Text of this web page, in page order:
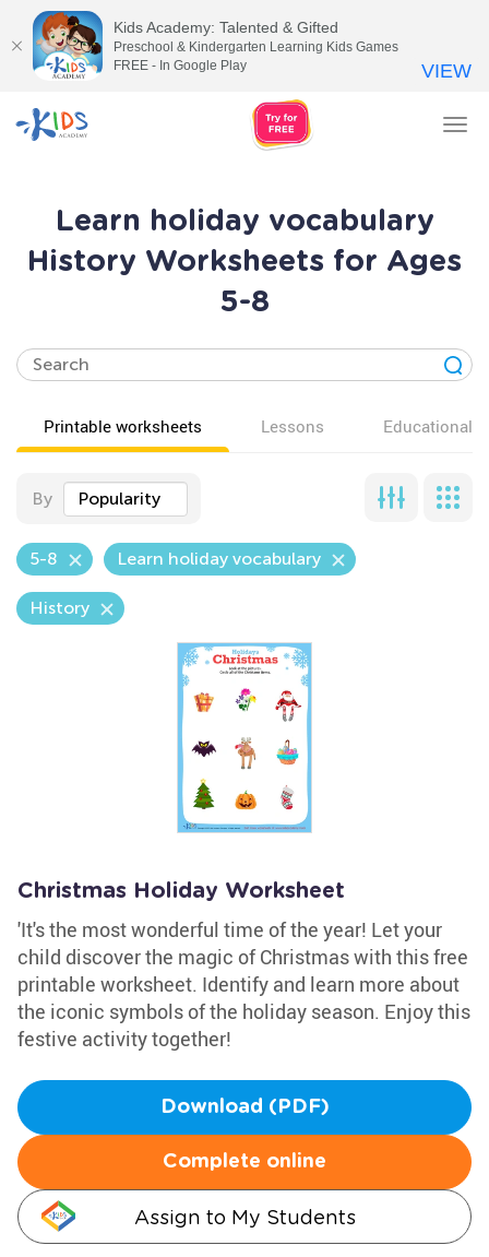
Learn holiday vocabulary
History Worksheets for Ages
5-8
Printable worksheets Lessons Educational
By Popularity
5-8 Learn holiday vocabulary
History
Christmas Holiday Worksheet
'It's the most wonderful time of the year! Let your
child discover the magic of Christmas with this free
printable worksheet. Identify and learn more about
the iconic symbols of the holiday season. Enjoy this
festive activity together!
Download (PDF)
Complete online
Assign to My Students
Kids Academy: Talented & Gifted
Preschool & Kindergarten Learning Kids Games
FREE - In Google Play
VIEW